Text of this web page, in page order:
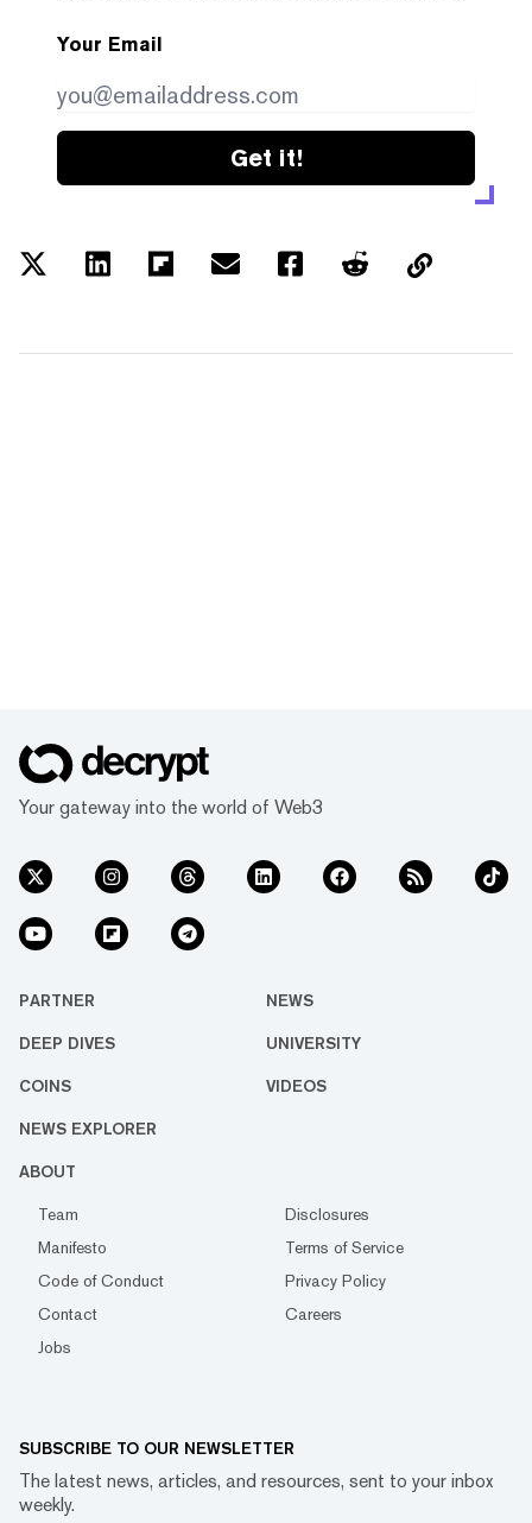
Your Email
Get it!
Your gateway into the world of Web3
PARTNER NEWS
DEEP DIVES UNIVERSITY
COINS VIDEOS
NEWS EXPLORER
ABOUT
Team
Disclosures
Manifesto
Terms of Service
Code of Conduct
Privacy Policy
Contact
Careers
Jobs
SUBSCRIBE TO OUR NEWSLETTER
The latest news, articles, and resources, sent to your inbox
weekly.